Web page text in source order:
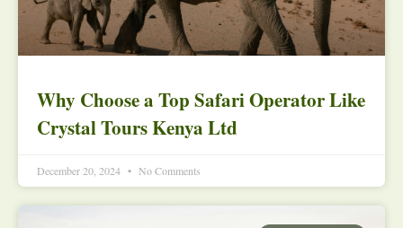
Why Choose a Top Safari Operator Like
Crystal Tours Kenya Ltd
December 20, 2024 No Comments